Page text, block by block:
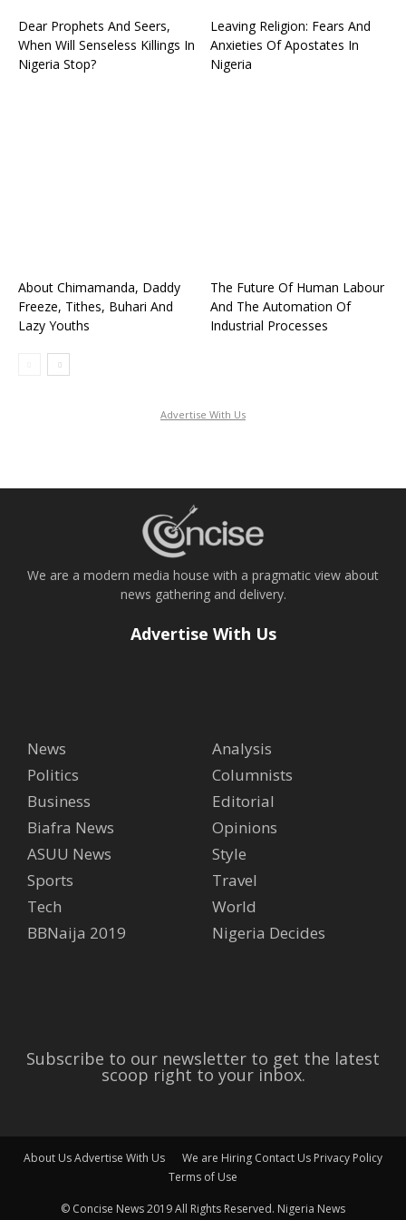
Dear Prophets And Seers,
When Will Senseless Killings In
Nigeria Stop?
Leaving Religion: Fears And
Anxieties Of Apostates In
Nigeria
About Chimamanda, Daddy
Freeze, Tithes, Buhari And
Lazy Youths
The Future Of Human Labour
And The Automation Of
Industrial Processes
Advertise With Us
We are a modern media house with a pragmatic view about
news gathering and delivery.
Advertise With Us
News
Politics
Business
Biafra News
ASUU News
Sports
Tech
BBNaija 2019
Analysis
Columnists
Editorial
Opinions
Style
Travel
World
Nigeria Decides
Subscribe to our newsletter to get the latest
scoop right to your inbox.
About UsAdvertise With Us We are Hiring Contact Us Privacy Policy
Terms of Use
© Concise News 2019 All Rights Reserved. Nigeria News